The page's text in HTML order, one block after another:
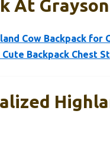
At
Cow Backpack for
Backpack Chest